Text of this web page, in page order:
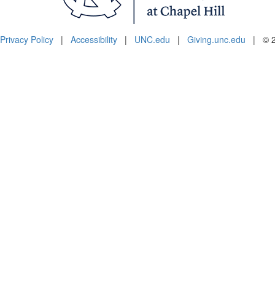
Privacy Policy | Accessibility | UNC.edu | Giving.unc.edu | ©